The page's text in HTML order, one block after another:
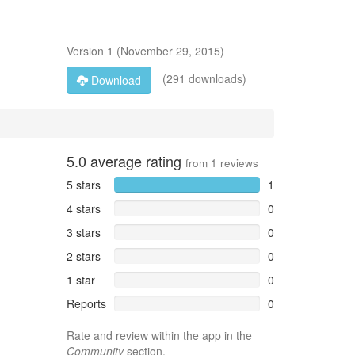
Version 1 (November 29, 2015)
Download
(291 downloads)
5.0 average rating from 1 reviews
5 stars
1
4 stars
0
3 stars
0
2 stars
0
1 star
0
Reports
0
Rate and review within the app in the
Communitysection.